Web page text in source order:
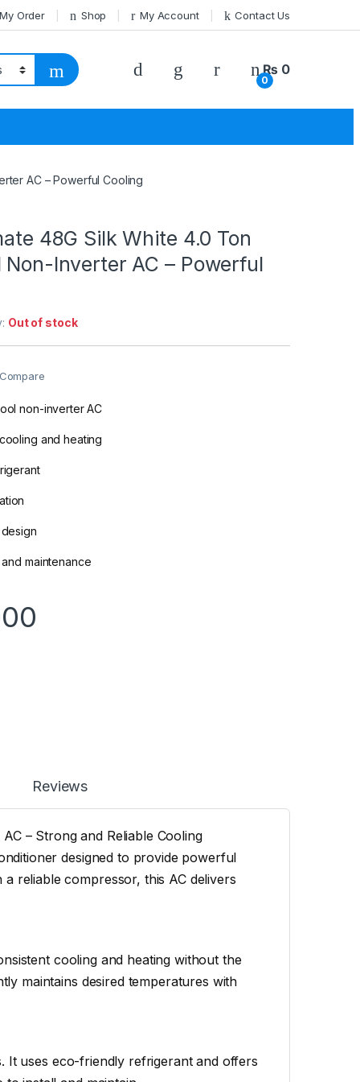
Order Shop My Account Contact Us
0
₨ 0
AC – Powerful Cooling
48G Silk White 4.0 Ton
Non-Inverter AC – Powerful
Out of stock
Compare
non-inverter AC
and heating
maintenance
Reviews
– Strong and Reliable Cooling
designed to provide powerful
reliable compressor, this AC delivers
cooling and heating without the
maintains desired temperatures with
It uses eco-friendly refrigerant and offers